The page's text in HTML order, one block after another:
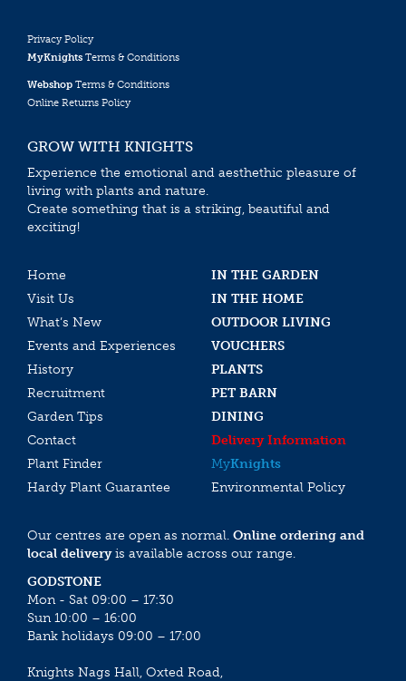
Privacy Policy
MyKnights Terms & Conditions
Webshop Terms & Conditions
Online Returns Policy
GROW WITH KNIGHTS
Experience the emotional and aesthethic pleasure of
living with plants and nature.
Create something that is a striking, beautiful and
exciting!
Home
IN THE GARDEN
Visit Us
IN THE HOME
What’s New
OUTDOOR LIVING
Events and Experiences
VOUCHERS
History
PLANTS
Recruitment
PET BARN
Garden Tips
DINING
Contact
Delivery Information
Plant Finder
MyKnights
Hardy Plant Guarantee
Environmental Policy
Our centres are open as normal. Online ordering and
local deliveryis available across our range.
GODSTONE
Mon - Sat 09:00 – 17:30
Sun 10:00 – 16:00
Bank holidays 09:00 – 17:00
Knights Nags Hall, Oxted Road,